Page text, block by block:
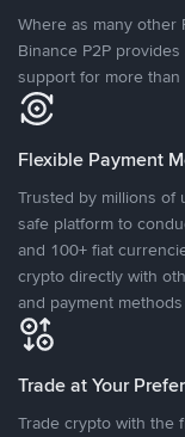
Where as many other
Binance P2P
support for more
Flexible Payment
Trusted by millions of
safe platform to
and 100+ fiat
crypto directly with
and payment
Trade at Your
Trade crypto with the